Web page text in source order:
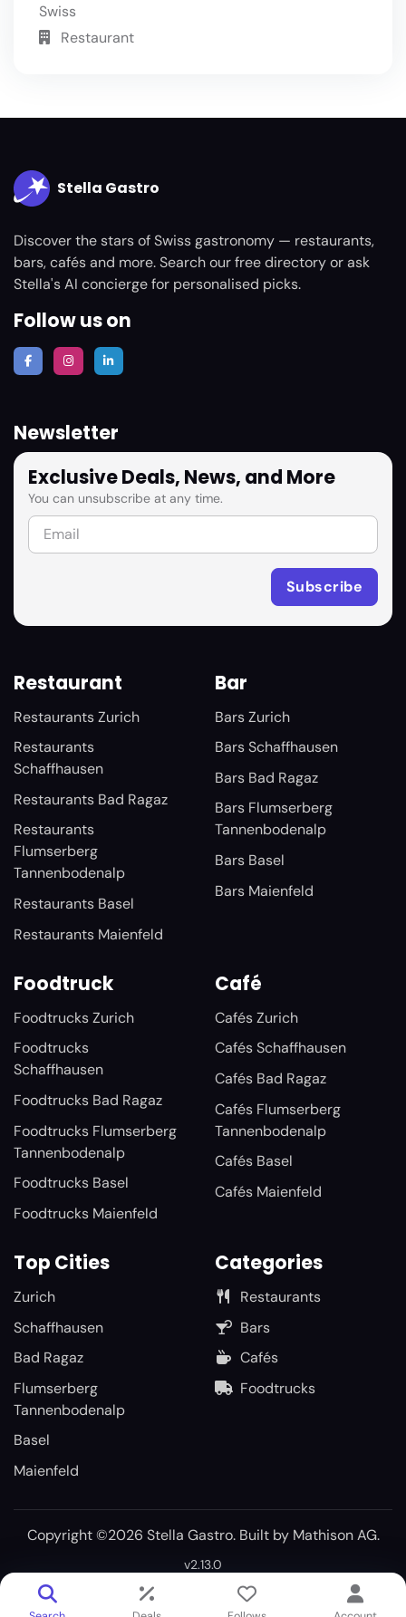
Swiss
Restaurant
Stella Gastro
Discover the stars of Swiss gastronomy — restaurants,
bars, cafés and more. Search our free directory or ask
Stella's AI concierge for personalised picks.
Follow us on
Newsletter
Exclusive Deals, News, and More
You can unsubscribe at any time.
Restaurant
Restaurants Zurich
Restaurants
Schaffhausen
Restaurants Bad Ragaz
Restaurants
Flumserberg
Tannenbodenalp
Restaurants Basel
Restaurants Maienfeld
Bar
Bars Zurich
Bars Schaffhausen
Bars Bad Ragaz
Bars Flumserberg
Tannenbodenalp
Bars Basel
Bars Maienfeld
Foodtruck
Foodtrucks Zurich
Foodtrucks
Schaffhausen
Foodtrucks Bad Ragaz
Foodtrucks Flumserberg
Tannenbodenalp
Foodtrucks Basel
Foodtrucks Maienfeld
Café
Cafés Zurich
Cafés Schaffhausen
Cafés Bad Ragaz
Cafés Flumserberg
Tannenbodenalp
Cafés Basel
Cafés Maienfeld
Top Cities
Zurich
Schaffhausen
Bad Ragaz
Flumserberg
Tannenbodenalp
Basel
Maienfeld
Categories
Restaurants
Bars
Cafés
Foodtrucks
Copyright ©2026 Stella Gastro. Built by Mathison AG.
v2.13.0